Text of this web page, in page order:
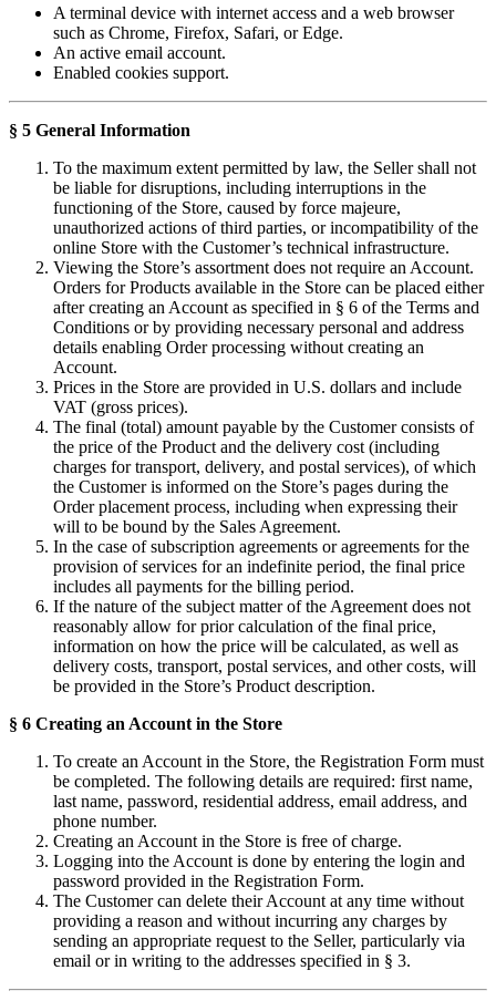
A terminal device with internet access and a web browser
such as Chrome, Firefox, Safari, or Edge.
An active email account.
Enabled cookies support.
§ 5 General Information
To the maximum extent permitted by law, the Seller shall not
be liable for disruptions, including interruptions in the
functioning of the Store, caused by force majeure,
unauthorized actions of third parties, or incompatibility of the
online Store with the Customer’s technical infrastructure.
Viewing the Store’s assortment does not require an Account.
Orders for Products available in the Store can be placed either
after creating an Account as specified in § 6 of the Terms and
Conditions or by providing necessary personal and address
details enabling Order processing without creating an
Account.
Prices in the Store are provided in U.S. dollars and include
VAT (gross prices).
The final (total) amount payable by the Customer consists of
the price of the Product and the delivery cost (including
charges for transport, delivery, and postal services), of which
the Customer is informed on the Store’s pages during the
Order placement process, including when expressing their
will to be bound by the Sales Agreement.
In the case of subscription agreements or agreements for the
provision of services for an indefinite period, the final price
includes all payments for the billing period.
If the nature of the subject matter of the Agreement does not
reasonably allow for prior calculation of the final price,
information on how the price will be calculated, as well as
delivery costs, transport, postal services, and other costs, will
be provided in the Store’s Product description.
§ 6 Creating an Account in the Store
To create an Account in the Store, the Registration Form must
be completed. The following details are required: first name,
last name, password, residential address, email address, and
phone number.
Creating an Account in the Store is free of charge.
Logging into the Account is done by entering the login and
password provided in the Registration Form.
The Customer can delete their Account at any time without
providing a reason and without incurring any charges by
sending an appropriate request to the Seller, particularly via
email or in writing to the addresses specified in § 3.